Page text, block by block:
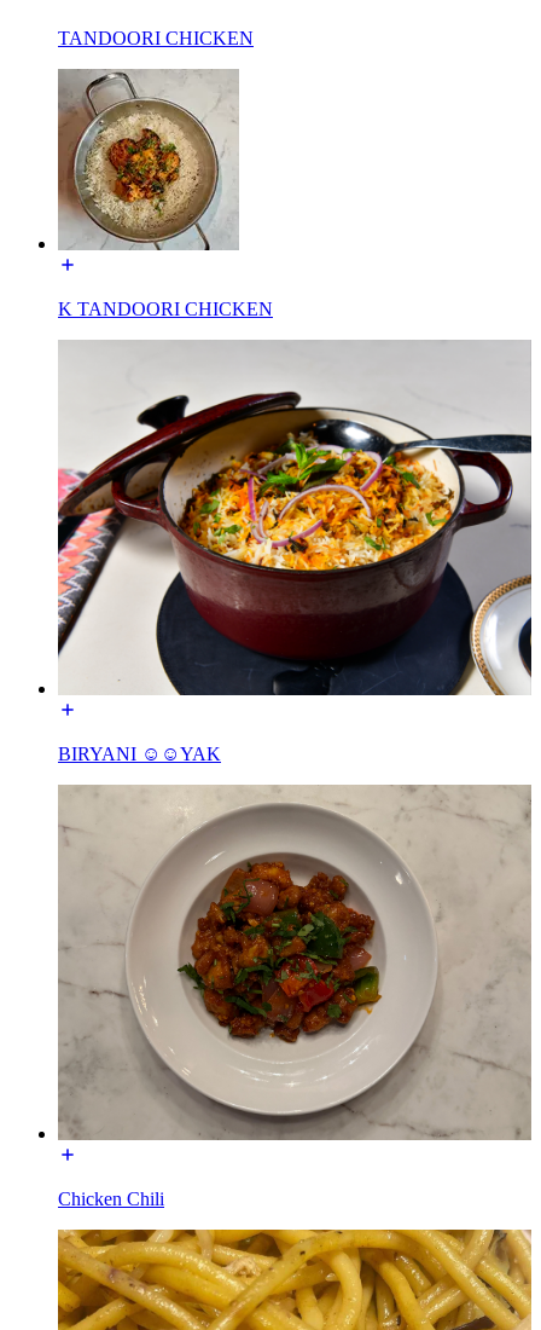
TANDOORI CHICKEN
K TANDOORI CHICKEN
BIRYANI ☺☺YAK
Chicken Chili